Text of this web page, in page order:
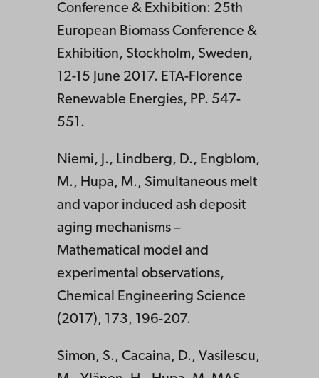
Conference & Exhibition: 25th
European Biomass Conference &
Exhibition, Stockholm, Sweden,
12-15 June 2017. ETA-Florence
Renewable Energies, PP. 547-
551.
Niemi, J., Lindberg, D., Engblom,
M., Hupa, M., Simultaneous melt
and vapor induced ash deposit
aging mechanisms –
Mathematical model and
experimental observations,
Chemical Engineering Science
(2017), 173, 196-207.
Simon, S., Cacaina, D., Vasilescu,